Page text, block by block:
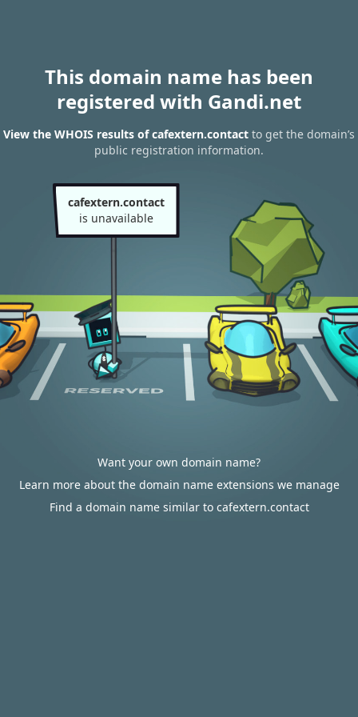
This domain name has been
registered with Gandi.net
View the WHOIS results of cafextern.contact to get the domain’s
public registration information.
cafextern.contact
is unavailable
Want your own domain name?
Learn more about the domain name extensions we manage
Find a domain name similar to cafextern.contact